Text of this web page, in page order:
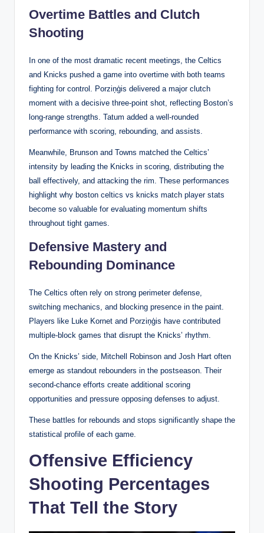
Overtime Battles and Clutch
Shooting
In one of the most dramatic recent meetings, the Celtics
and Knicks pushed a game into overtime with both teams
fighting for control. Porziņģis delivered a major clutch
moment with a decisive three-point shot, reflecting Boston’s
long-range strengths. Tatum added a well-rounded
performance with scoring, rebounding, and assists.
Meanwhile, Brunson and Towns matched the Celtics’
intensity by leading the Knicks in scoring, distributing the
ball effectively, and attacking the rim. These performances
highlight why boston celtics vs knicks match player stats
become so valuable for evaluating momentum shifts
throughout tight games.
Defensive Mastery and
Rebounding Dominance
The Celtics often rely on strong perimeter defense,
switching mechanics, and blocking presence in the paint.
Players like Luke Kornet and Porziņģis have contributed
multiple-block games that disrupt the Knicks’ rhythm.
On the Knicks’ side, Mitchell Robinson and Josh Hart often
emerge as standout rebounders in the postseason. Their
second-chance efforts create additional scoring
opportunities and pressure opposing defenses to adjust.
These battles for rebounds and stops significantly shape the
statistical profile of each game.
Offensive Efficiency
Shooting Percentages
That Tell the Story